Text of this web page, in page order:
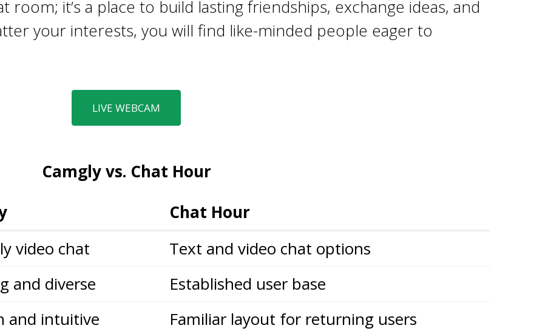
it’s a place to build lasting friendships, exchange ideas, and
your interests, you will find like-minded people eager to
LIVE WEBCAM
Camgly vs. Chat Hour
Chat Hour
video chat
Text and video chat options
and diverse
Established user base
and intuitive
Familiar layout for returning users